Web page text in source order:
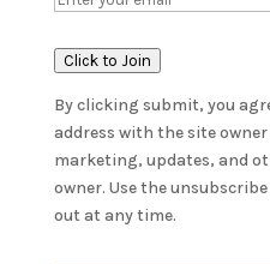
Click to Join
By clicking submit, you
address with the site
marketing, updates, and
owner. Use the
out at any time.